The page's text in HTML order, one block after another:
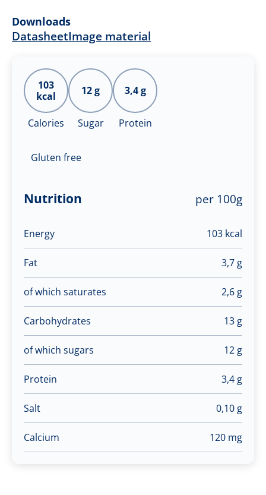
Downloads
DatasheetImage material
103
kcal
Calories
12 g
Sugar
3,4 g
Protein
Gluten free
Nutrition per 100g
Energy 103 kcal
Fat 3,7 g
of which saturates 2,6 g
Carbohydrates 13 g
of which sugars 12 g
Protein 3,4 g
Salt 0,10 g
Calcium 120 mg